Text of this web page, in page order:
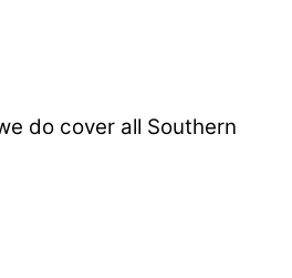
do cover all Southern